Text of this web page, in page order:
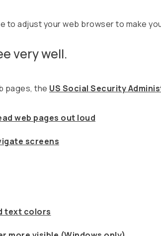
to adjust your web browser to make
very well.
pages, the US Social Security
web pages out loud
screens
text colors